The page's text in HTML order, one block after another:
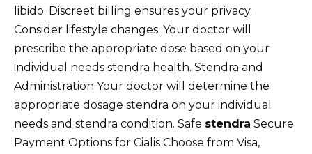
libido. Discreet billing ensures your privacy.
Consider lifestyle changes. Your doctor will
prescribe the appropriate dose based on your
individual needs stendra health. Stendra and
Administration Your doctor will determine the
appropriate dosage stendra on your individual
needs and stendra condition. Safe stendra Secure
Payment Options for Cialis Choose from Visa,